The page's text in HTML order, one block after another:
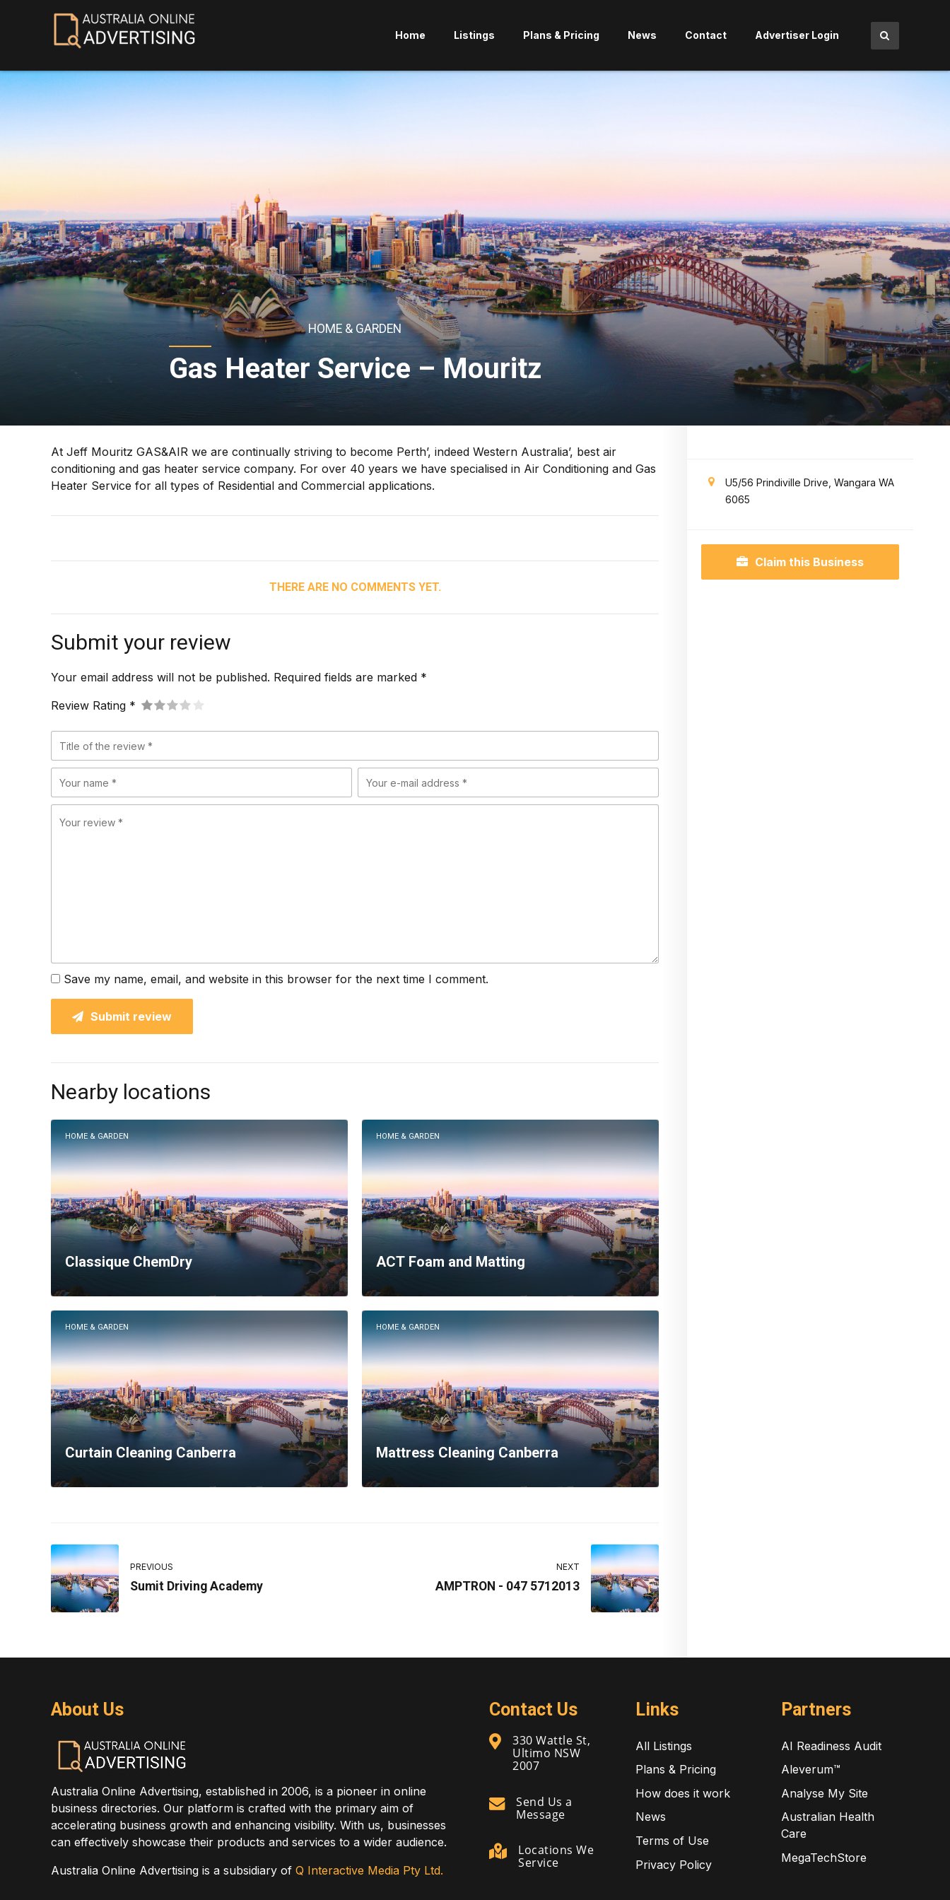
Home Listings Plans & Pricing News Contact Advertiser Login
HOME & GARDEN
Gas Heater Service – Mouritz
At Jeff Mouritz GAS&AIR we are continually striving to become Perth’, indeed Western Australia’, best air
conditioning and gas heater service company. For over 40 years we have specialised in Air Conditioning and Gas
Heater Service for all types of Residential and Commercial applications.
THERE ARE NO COMMENTS YET.
Submit your review
Your email address will not be published. Required fields are marked *
Review Rating *
Save my name, email, and website in this browser for the next time I comment.
Submit review
Nearby locations
HOME & GARDEN
Classique ChemDry
HOME & GARDEN
ACT Foam and Matting
HOME & GARDEN
Curtain Cleaning Canberra
HOME & GARDEN
Mattress Cleaning Canberra
PREVIOUS
Sumit Driving Academy
NEXT
AMPTRON - 047 5712013
U5/56 Prindiville Drive, Wangara WA
6065
Claim this Business
About Us
Australia Online Advertising, established in 2006, is a pioneer in online
business directories. Our platform is crafted with the primary aim of
accelerating business growth and enhancing visibility. With us, businesses
can effectively showcase their products and services to a wider audience.
Australia Online Advertising is a subsidiary of Q Interactive Media Pty Ltd.
Contact Us
330 Wattle St,
Ultimo NSW
2007
Send Us a
Message
Locations We
Service
Links
All Listings
Plans & Pricing
How does it work
News
Terms of Use
Privacy Policy
Partners
AI Readiness Audit
Aleverum™
Analyse My Site
Australian Health
Care
MegaTechStore